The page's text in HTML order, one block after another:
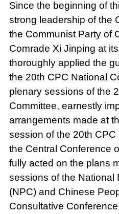
Since the beginning of
strong leadership of the
the Communist Party of
Comrade Xi Jinping at
thoroughly applied the
the 20th CPC National
plenary sessions of the
Committee, earnestly
arrangements made at
session of the 20th CPC
the Central Conference
fully acted on the plans
sessions of the National
(NPC) and Chinese
Consultative